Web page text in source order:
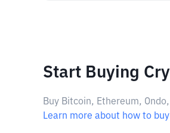
Start Buying
Buy Bitcoin, Ethereum,
Learn more about how to